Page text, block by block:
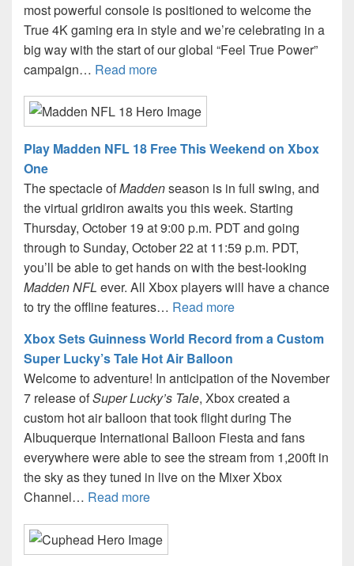
most powerful console is positioned to welcome the
True 4K gaming era in style and we’re celebrating in a
big way with the start of our global “Feel True Power”
campaign… Read more
Play Madden NFL 18 Free This Weekend on Xbox
One
The spectacle ofMaddenseason is in full swing, and
the virtual gridiron awaits you this week. Starting
Thursday, October 19 at 9:00 p.m. PDT and going
through to Sunday, October 22 at 11:59 p.m. PDT,
you’ll be able to get hands on with the best-looking
Madden NFL ever. All Xbox players will have a chance
to try the offline features… Read more
Xbox Sets Guinness World Record from a Custom
Super Lucky’s Tale Hot Air Balloon
Welcome to adventure! In anticipation of the November
7 release ofSuper Lucky’s Tale, Xbox created a
custom hot air balloon that took flight during The
Albuquerque International Balloon Fiesta and fans
everywhere were able to see the stream from 1,200ft in
the sky as they tuned in live on the Mixer Xbox
Channel… Read more